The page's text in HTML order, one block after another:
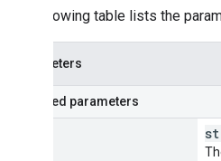
The following table lists the
Parameters
Required parameters